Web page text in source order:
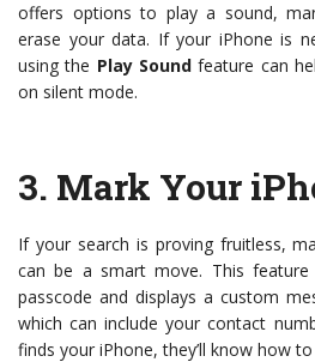
offers options to play a sound,
erase your data. If your iPhone is
using the Play Sound feature can
on silent mode.
3. Mark Your
If your search is proving fruitless,
can be a smart move. This
passcode and displays a custom
which can include your contact
finds your iPhone, they’ll know how